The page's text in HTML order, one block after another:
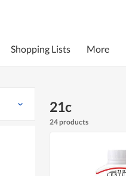
Shopping Lists More
21c
24 products